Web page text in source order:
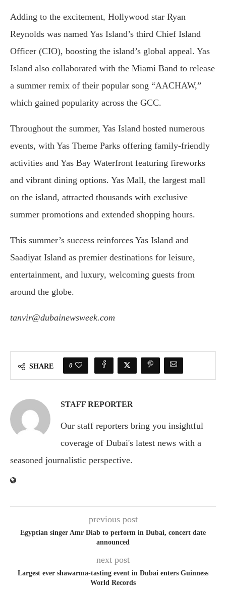
Adding to the excitement, Hollywood star Ryan
Reynolds was named Yas Island’s third Chief Island
Officer (CIO), boosting the island’s global appeal. Yas
Island also collaborated with the Miami Band to release
a summer remix of their popular song “AACHAW,”
which gained popularity across the GCC.
Throughout the summer, Yas Island hosted numerous
events, with Yas Theme Parks offering family-friendly
activities and Yas Bay Waterfront featuring fireworks
and vibrant dining options. Yas Mall, the largest mall
on the island, attracted thousands with exclusive
summer promotions and extended shopping hours.
This summer’s success reinforces Yas Island and
Saadiyat Island as premier destinations for leisure,
entertainment, and luxury, welcoming guests from
around the globe.
tanvir@dubainewsweek.com
SHARE 0
STAFF REPORTER
Our staff reporters bring you insightful
coverage of Dubai's latest news with a
seasoned journalistic perspective.
previous post
Egyptian singer Amr Diab to perform in Dubai, concert date
announced
next post
Largest ever shawarma-tasting event in Dubai enters Guinness
World Records